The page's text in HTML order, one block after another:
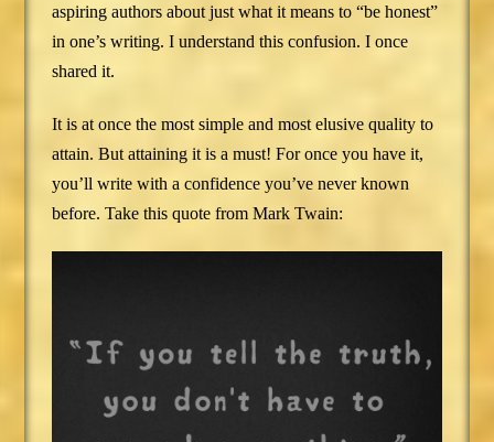
aspiring authors about just what it means to “be honest”
in one’s writing. I understand this confusion. I once
shared it.
It is at once the most simple and most elusive quality to
attain. But attaining it is a must! For once you have it,
you’ll write with a confidence you’ve never known
before. Take this quote from Mark Twain: